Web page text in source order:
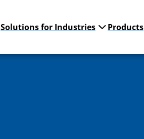
Solutions for Industries Products